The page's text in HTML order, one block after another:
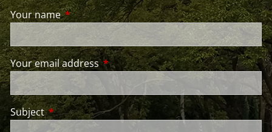
Your nameThis field is required.
Your email addressThis field is required.
SubjectThis field is required.